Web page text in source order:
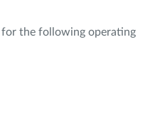
for the following operating